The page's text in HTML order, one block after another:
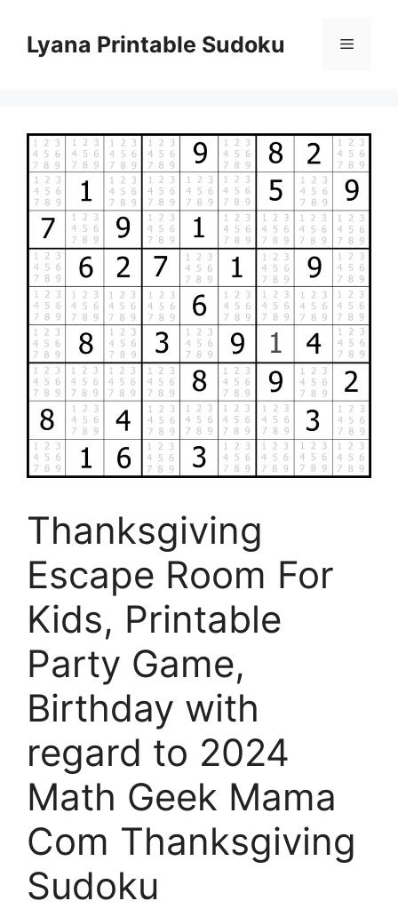
contentLyana Printable Sudoku Menu
Thanksgiving
Escape Room For
Kids, Printable
Party Game,
Birthday with
regard to 2024
Math Geek Mama
Com Thanksgiving
Sudoku